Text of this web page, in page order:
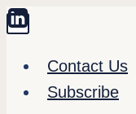
Skip
contentContact Us
Subscribe